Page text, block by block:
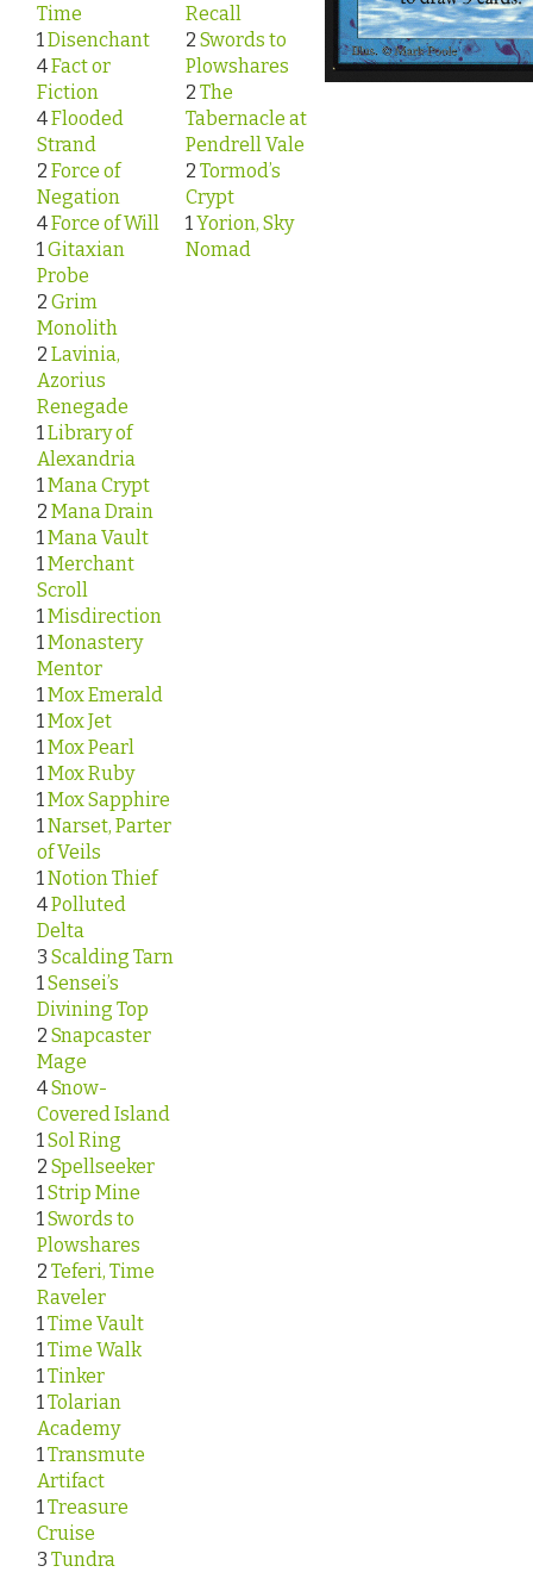
Time
1 Disenchant
4Fact or
Fiction
4Flooded
Strand
2 Force of
Negation
4Force of Will
1 Gitaxian
Probe
2 Grim
Monolith
2 Lavinia,
Azorius
Renegade
1 Library of
Alexandria
1 Mana Crypt
2 Mana Drain
1 Mana Vault
1 Merchant
Scroll
1 Misdirection
1 Monastery
Mentor
1 Mox Emerald
1 Mox Jet
1 Mox Pearl
1 Mox Ruby
1 Mox Sapphire
1 Narset, Parter
of Veils
1 Notion Thief
4Polluted
Delta
3 Scalding Tarn
1 Sensei’s
Divining Top
2 Snapcaster
Mage
4Snow-
Covered Island
1 Sol Ring
2 Spellseeker
1 Strip Mine
1 Swords to
Plowshares
2 Teferi, Time
Raveler
1 Time Vault
1 Time Walk
1 Tinker
1 Tolarian
Academy
1 Transmute
Artifact
1 Treasure
Cruise
3 Tundra
Recall
2 Swords to
Plowshares
2 The
Tabernacle at
Pendrell Vale
2 Tormod’s
Crypt
1 Yorion, Sky
Nomad